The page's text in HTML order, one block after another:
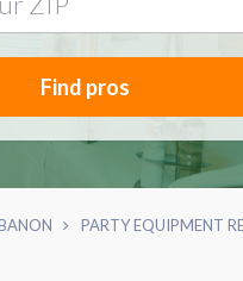
Find pros
PARTY EQUIPMENT